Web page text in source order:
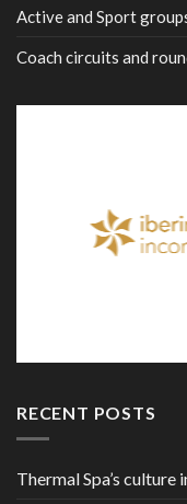
Active and Sport
Coach circuits and
RECENT POSTS
Thermal Spa’s culture